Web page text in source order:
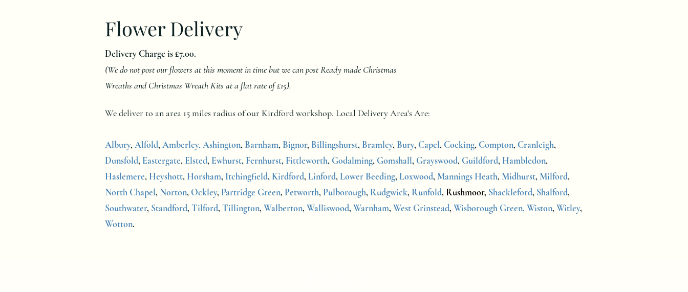
Flower Delivery
Delivery Charge is £7,00.
(We do not post our flowers at this moment in time but we can post Ready made Christmas
Wreaths and Christmas Wreath Kits at a flat rate of £15).
We deliver to an area 15 miles radius of our Kirdford workshop. Local Delivery Area's Are:
Albury,Alfold,Amberley, Ashington, Barnham, Bignor, Billingshurst, Bramley, Bury, Capel, Cocking, Compton, Cranleigh,
Dunsfold, Eastergate, Elsted, Ewhurst, Fernhurst, Fittleworth, Godalming, Gomshall, Grayswood, Guildford, Hambledon,
Haslemere, Heyshott, Horsham, Itchingfield, Kirdford, Linford, Lower Beeding, Loxwood,Mannings Heath,Midhurst,Milford,
North Chapel,Norton, Ockley, Partridge Green, Petworth, Pulborough, Rudgwick, Runfold, Rushmoor, Shackleford, Shalford,
Southwater, Standford,Tilford,Tillington,Walberton,Walliswood,Warnham,West Grinstead,Wisborough Green, Wiston,Witley,
Wotton.